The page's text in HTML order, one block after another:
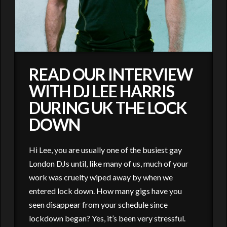
READ OUR INTERVIEW
WITH DJ LEE HARRIS
DURING UK THE LOCK
DOWN
Hi Lee, you are usually one of the busiest gay
London DJs until, like many of us, much of your
work was cruelty wiped away by when we
entered lock down. How many gigs have you
seen disappear from your schedule since
lockdown began? Yes, it’s been very stressful.